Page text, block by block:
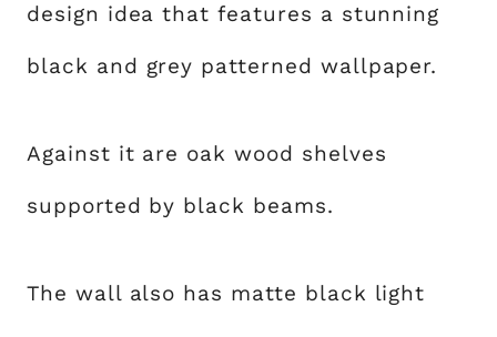
design idea that features a stunning
black and grey patterned wallpaper.
Against it are oak wood shelves
supported by black beams.
The wall also has matte black light